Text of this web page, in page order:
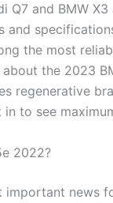
and BMW
and
the most
the 2023
regenerative
to see
2022?
important news